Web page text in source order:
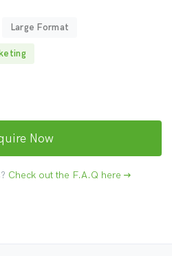
Large Format
Now
Check out the F.A.Q here